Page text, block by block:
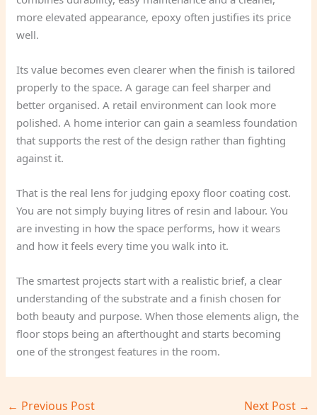
more elevated appearance, epoxy often justifies its price
well.
Its value becomes even clearer when the finish is tailored
properly to the space. A garage can feel sharper and
better organised. A retail environment can look more
polished. A home interior can gain a seamless foundation
that supports the rest of the design rather than fighting
against it.
That is the real lens for judging epoxy floor coating cost.
You are not simply buying litres of resin and labour. You
are investing in how the space performs, how it wears
and how it feels every time you walk into it.
The smartest projects start with a realistic brief, a clear
understanding of the substrate and a finish chosen for
both beauty and purpose. When those elements align, the
floor stops being an afterthought and starts becoming
one of the strongest features in the room.
← Previous Post Next Post →